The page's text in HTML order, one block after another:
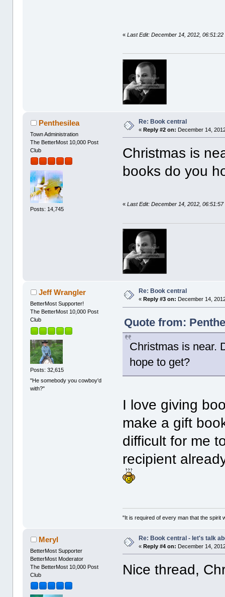
«Last Edit: December 14, 2012,
Penthesilea
Town Administration
The BetterMost 10,000 Post
Club
Posts: 14,745
Re: Book central
«Reply #2 on: December 14,
Christmas is
books do you
«Last Edit: December 14, 2012,
Jeff Wrangler
BetterMost Supporter!
The BetterMost 10,000 Post
Club
Posts: 32,615
"He somebody you cowboy'd
with?"
Re: Book central
« Reply #3 on: December 14,
Quote from:
Christmas is near.
hope to get?
I love giving
make a gift
difficult for me
recipient
"It is required of every man that the spirit
Meryl
BetterMost Supporter
BetterMost Moderator
The BetterMost 10,000 Post
Club
Re: Book central - let's talk
«Reply #4 on: December 14,
Nice thread,